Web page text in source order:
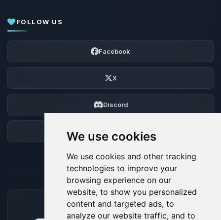
We use cookies
We use cookies and other tracking
technologies to improve your
browsing experience on our
website, to show you personalized
content and targeted ads, to
analyze our website traffic, and to
FOLLOW US
Facebook
X
Discord
ACCEPTED PAYMENT METHODS